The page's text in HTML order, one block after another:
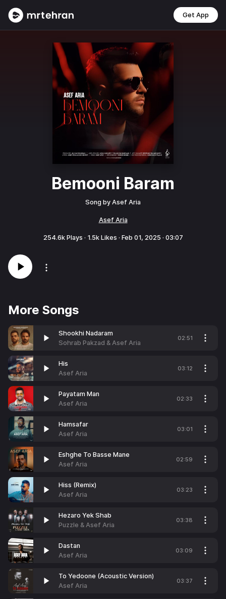
Get App
Bemooni Baram
Song by Asef Aria
Asef Aria
254.6kPlays · 1.5kLikes · Feb 01, 2025 · 03:07
More Songs
Shookhi Nadaram
Sohrab Pakzad & Asef Aria
02:51
His
Asef Aria
03:12
Payatam Man
Asef Aria
02:33
Hamsafar
Asef Aria
03:01
Eshghe To Basse Mane
Asef Aria
02:59
Hiss (Remix)
Asef Aria
03:23
Hezaro Yek Shab
Puzzle & Asef Aria
03:38
Dastan
Asef Aria
03:09
To Yedoone (Acoustic Version)
Asef Aria
03:37